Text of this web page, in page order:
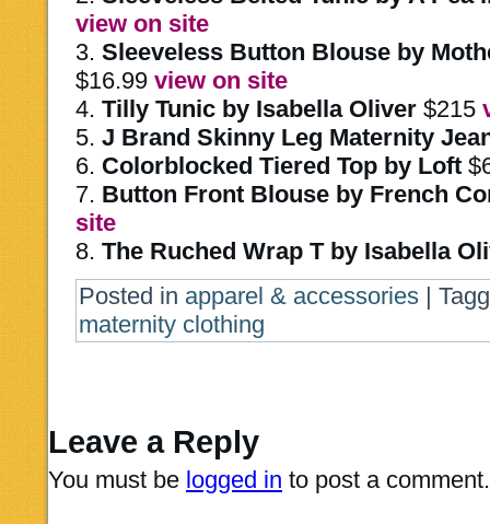
view on site
3. Sleeveless Button Blouse by
$16.99 view on site
4. Tilly Tunic by Isabella Oliver $215
5. J Brand Skinny Leg Maternity
6. Colorblocked Tiered Top by Loft
7. Button Front Blouse by French
site
8. The Ruched Wrap T by Isabella
Posted in apparel & accessories |
maternity clothing
Leave a Reply
You must be logged in to post a comment.